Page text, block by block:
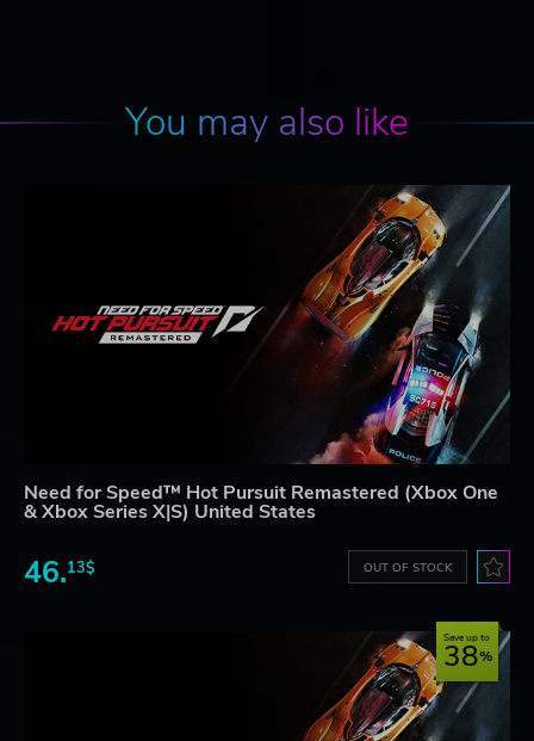
You may also like
Need for Speed™ Hot Pursuit Remastered (Xbox One
& Xbox Series X|S) United States
46.13$ OUT OF STOCK
Save up to
38